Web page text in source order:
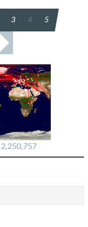
3 4 5
2,250,757